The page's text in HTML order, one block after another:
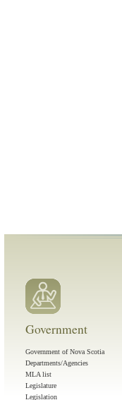
Government
Government of Nova Scotia
Departments/Agencies
MLA list
Legislature
Legislation